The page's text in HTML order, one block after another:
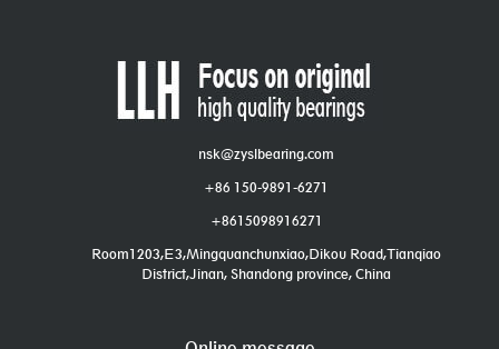
nsk@zyslbearing.com
+86 150-9891-6271
+8615098916271
Room1203,E3,Mingquanchunxiao,Dikou Road,Tianqiao
District,Jinan, Shandong province, China